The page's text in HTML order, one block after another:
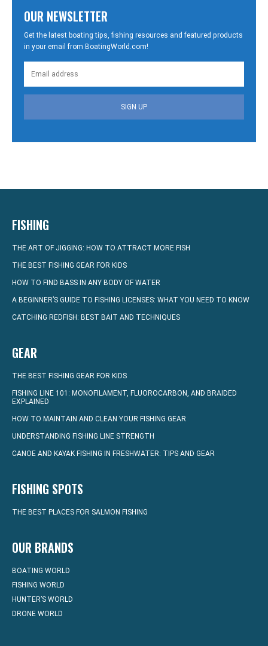
OUR NEWSLETTER
Get the latest boating tips, fishing resources and featured products
in your email from BoatingWorld.com!
SIGN UP
FISHING
THE ART OF JIGGING: HOW TO ATTRACT MORE FISH
THE BEST FISHING GEAR FOR KIDS
HOW TO FIND BASS IN ANY BODY OF WATER
A BEGINNER’S GUIDE TO FISHING LICENSES: WHAT YOU NEED TO KNOW
CATCHING REDFISH: BEST BAIT AND TECHNIQUES
GEAR
THE BEST FISHING GEAR FOR KIDS
FISHING LINE 101: MONOFILAMENT, FLUOROCARBON, AND BRAIDED
EXPLAINED
HOW TO MAINTAIN AND CLEAN YOUR FISHING GEAR
UNDERSTANDING FISHING LINE STRENGTH
CANOE AND KAYAK FISHING IN FRESHWATER: TIPS AND GEAR
FISHING SPOTS
THE BEST PLACES FOR SALMON FISHING
OUR BRANDS
BOATING WORLD
FISHING WORLD
HUNTER’S WORLD
DRONE WORLD